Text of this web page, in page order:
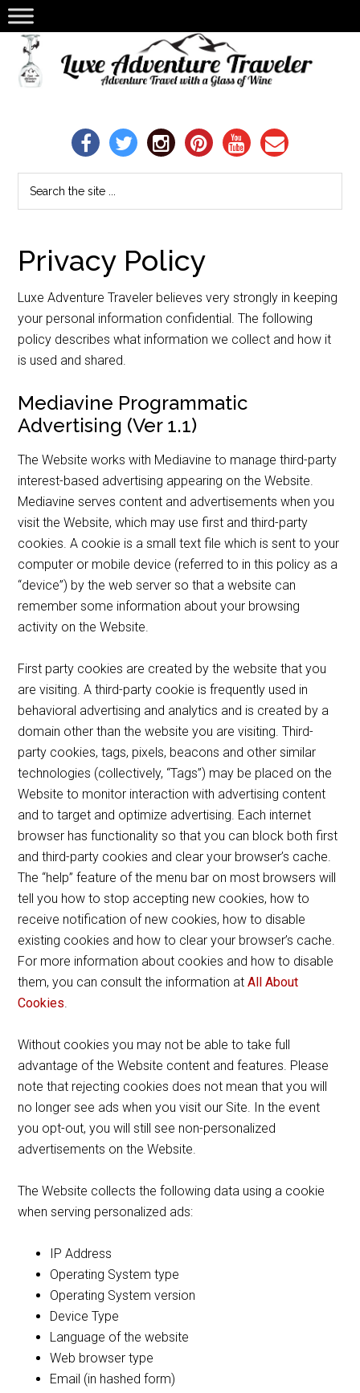
Privacy Policy
Luxe Adventure Traveler believes very strongly in keeping
your personal information confidential. The following
policy describes what information we collect and how it
is used and shared.
Mediavine Programmatic
Advertising (Ver 1.1)
The Website works with Mediavine to manage third-party
interest-based advertising appearing on the Website.
Mediavine serves content and advertisements when you
visit the Website, which may use first and third-party
cookies. A cookie is a small text file which is sent to your
computer or mobile device (referred to in this policy as a
“device”) by the web server so that a website can
remember some information about your browsing
activity on the Website.
First party cookies are created by the website that you
are visiting. A third-party cookie is frequently used in
behavioral advertising and analytics and is created by a
domain other than the website you are visiting. Third-
party cookies, tags, pixels, beacons and other similar
technologies (collectively, “Tags”) may be placed on the
Website to monitor interaction with advertising content
and to target and optimize advertising. Each internet
browser has functionality so that you can block both first
and third-party cookies and clear your browser’s cache.
The “help” feature of the menu bar on most browsers will
tell you how to stop accepting new cookies, how to
receive notification of new cookies, how to disable
existing cookies and how to clear your browser’s cache.
For more information about cookies and how to disable
them, you can consult the information atAll About
Cookies.
Without cookies you may not be able to take full
advantage of the Website content and features. Please
note that rejecting cookies does not mean that you will
no longer see ads when you visit our Site. In the event
you opt-out, you will still see non-personalized
advertisements on the Website.
The Website collects the following data using a cookie
when serving personalized ads:
IP Address
Operating System type
Operating System version
Device Type
Language of the website
Web browser type
Email (in hashed form)